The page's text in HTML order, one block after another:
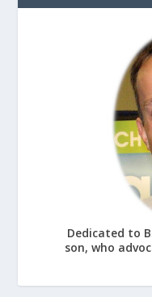
Dedicated to
son, who